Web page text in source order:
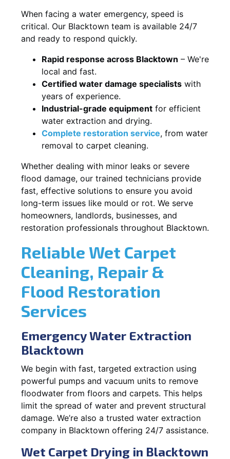
When facing a water emergency, speed is
critical. Our Blacktown team is available 24/7
and ready to respond quickly.
Rapid response across Blacktown – We're
local and fast.
Certified water damage specialists with
years of experience.
Industrial-grade equipment for efficient
water extraction and drying.
Complete restoration service, from water
removal to carpet cleaning.
Whether dealing with minor leaks or severe
flood damage, our trained technicians provide
fast, effective solutions to ensure you avoid
long-term issues like mould or rot. We serve
homeowners, landlords, businesses, and
restoration professionals throughout Blacktown.
Reliable Wet Carpet
Cleaning, Repair &
Flood Restoration
Services
Emergency Water Extraction
Blacktown
We begin with fast, targeted extraction using
powerful pumps and vacuum units to remove
floodwater from floors and carpets. This helps
limit the spread of water and prevent structural
damage. We’re also a trusted water extraction
company in Blacktown offering 24/7 assistance.
Wet Carpet Drying in Blacktown